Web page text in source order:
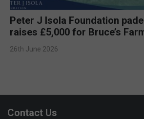
Peter J Isola Foundation
raises £5,000 for Bruce’s
26th June 2026
Contact Us